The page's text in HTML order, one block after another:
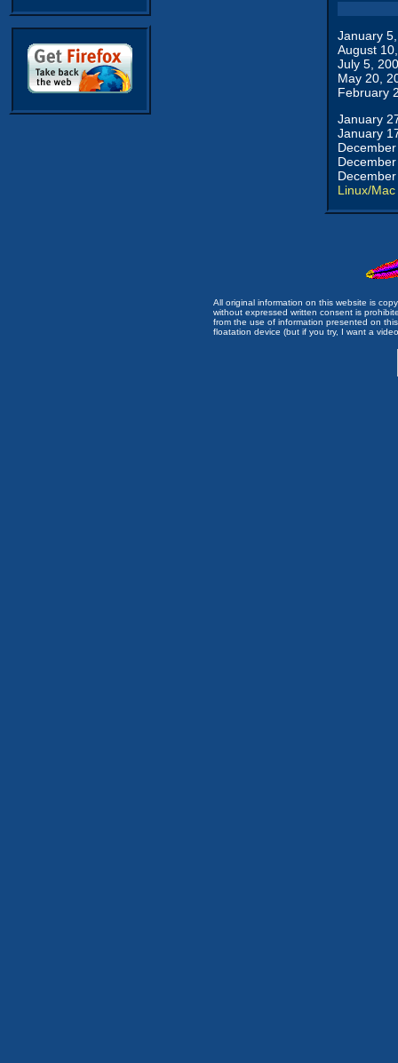
January
August
July 5,
May 20,
February
January
January
Linux/Mac
All original information on this website is
without expressed written consent is
from the use of information presented on
floatation device (but if you try, I want a